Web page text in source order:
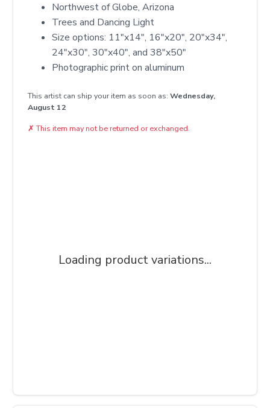
Northwest of Globe, Arizona
Trees and Dancing Light
Size options: 11"x14", 16"x20", 20"x34",
24"x30", 30"x40", and 38"x50"
Photographic print on aluminum
This artist can ship your item as soon as: Wednesday,
August 12
✗ This item may not be returned or exchanged.
Loading product variations...